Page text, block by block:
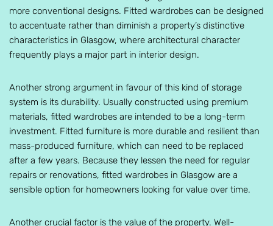
more conventional designs. Fitted wardrobes can be designed
to accentuate rather than diminish a property’s distinctive
characteristics in Glasgow, where architectural character
frequently plays a major part in interior design.
Another strong argument in favour of this kind of storage
system is its durability. Usually constructed using premium
materials, fitted wardrobes are intended to be a long-term
investment. Fitted furniture is more durable and resilient than
mass-produced furniture, which can need to be replaced
after a few years. Because they lessen the need for regular
repairs or renovations, fitted wardrobes in Glasgow are a
sensible option for homeowners looking for value over time.
Another crucial factor is the value of the property. Well-